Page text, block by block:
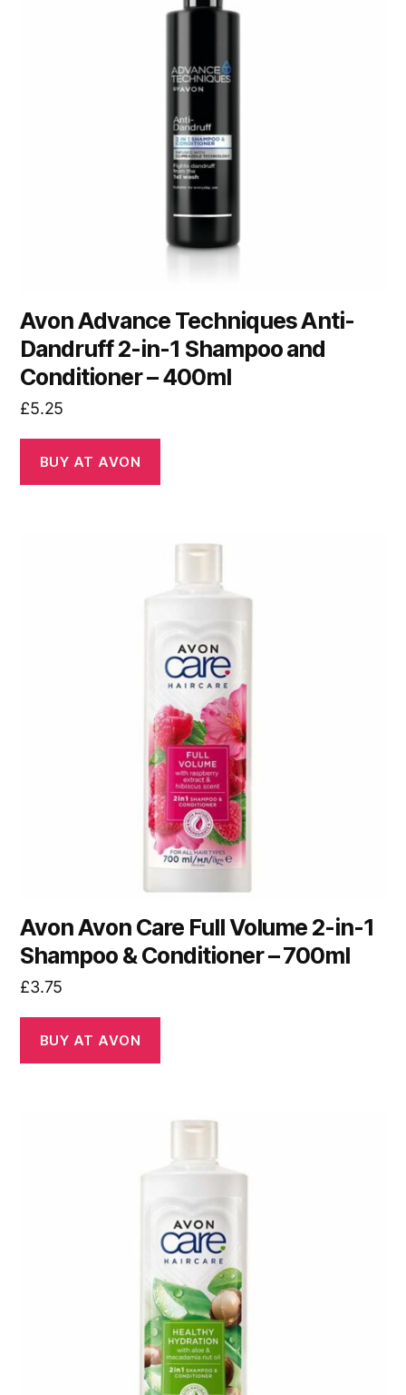
Avon Advance Techniques Anti-
Dandruff 2-in-1 Shampoo and
Conditioner – 400ml
£5.25
BUY AT AVON
Avon Avon Care Full Volume 2-in-1
Shampoo & Conditioner – 700ml
£3.75
BUY AT AVON